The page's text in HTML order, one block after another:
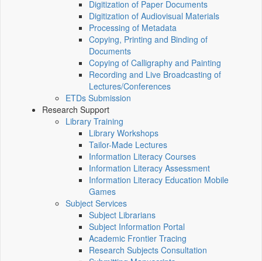
Digitization of Paper Documents
Digitization of Audiovisual Materials
Processing of Metadata
Copying, Printing and Binding of
Documents
Copying of Calligraphy and Painting
Recording and Live Broadcasting of
Lectures/Conferences
ETDs Submission
Research Support
Library Training
Library Workshops
Tailor-Made Lectures
Information Literacy Courses
Information Literacy Assessment
Information Literacy Education Mobile
Games
Subject Services
Subject Librarians
Subject Information Portal
Academic Frontier Tracing
Research Subjects Consultation